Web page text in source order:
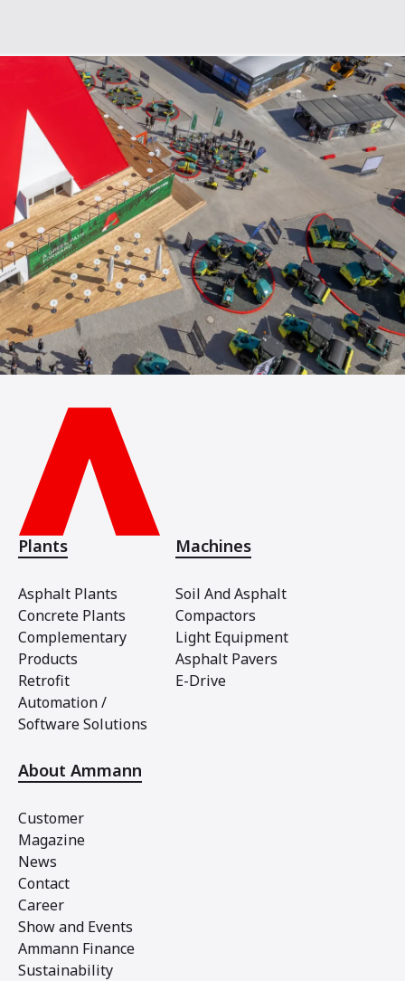
Plants
Asphalt Plants
Concrete Plants
Complementary
Products
Retrofit
Automation /
Software Solutions
Machines
Soil And Asphalt
Compactors
Light Equipment
Asphalt Pavers
E-Drive
About Ammann
Customer
Magazine
News
Contact
Career
Show and Events
Ammann Finance
Sustainability